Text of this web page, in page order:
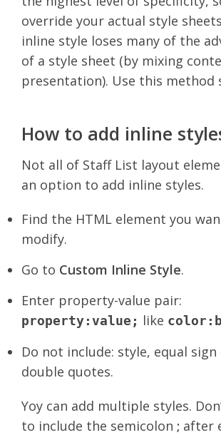
override your actual style
inline style loses many of the
of a style sheet (by mixing
presentation). Use this method
How to add inline
Not all of Staff List layout
an option to add inline styles.
Find the HTML element you
modify.
Go to Custom Inline Style.
Enter property-value pair:
property:value; like
Do not include: style, equal sign
double quotes.
Yoy can add multiple styles.
to include the semicolon ; after